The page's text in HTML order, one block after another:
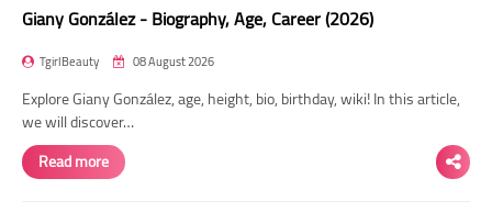
Giany González - Biography, Age, Career (2026)
TgirlBeauty 08 August 2026
Explore Giany González, age, height, bio, birthday, wiki! In this article,
we will discover…
Read more